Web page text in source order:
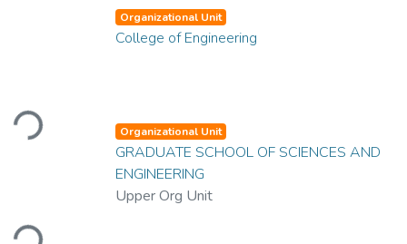
Loading...
Organizational Unit
College of Engineering
Loading...
Organizational Unit
GRADUATE SCHOOL OF SCIENCES AND
ENGINEERING
Upper Org Unit